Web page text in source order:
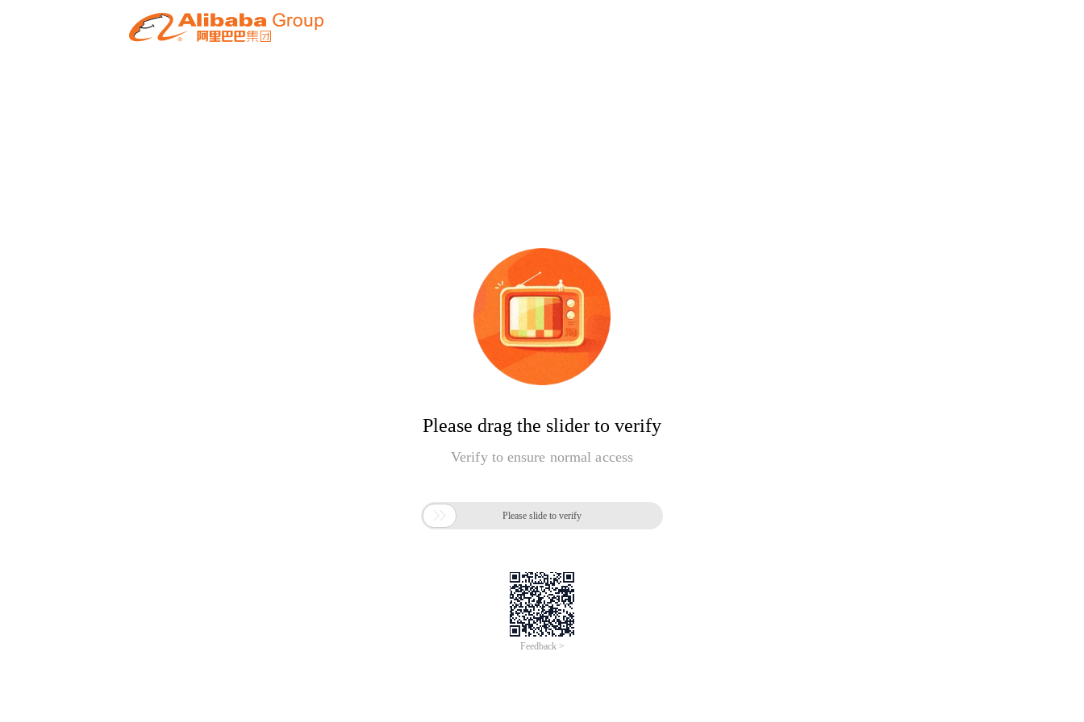
Please drag the slider to verify
Verify to ensure normal access
 Please slide to verify
Feedback >